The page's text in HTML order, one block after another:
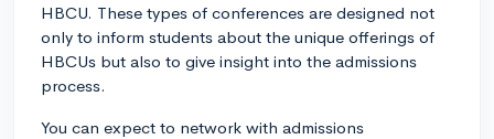
HBCU. These types of conferences are designed not
only to inform students about the unique offerings of
HBCUs but also to give insight into the admissions
process.
You can expect to network with admissions